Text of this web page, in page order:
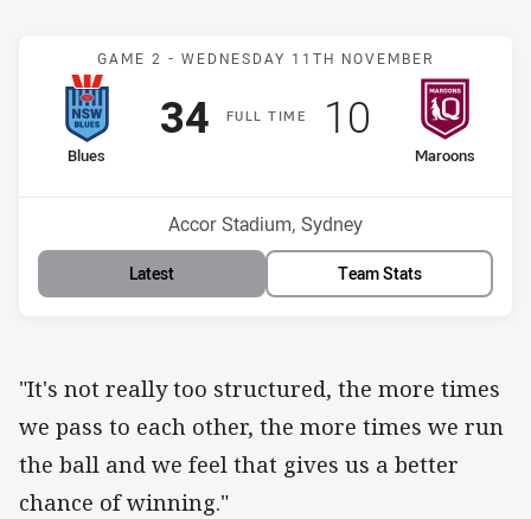
Match: Blues v Maroons
GAME 2 - WEDNESDAY 11TH NOVEMBER
FULLT IME
home Team
Blues
Scored
34points
away Team
Maroons
Scored
10 points
Venue:
Accor Stadium, Sydney
Latest Team Stats
"It's not really too structured, the more times
we pass to each other, the more times we run
the ball and we feel that gives us a better
chance of winning."